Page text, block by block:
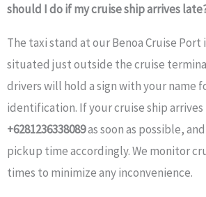
should I do if my cruise ship arrives
The taxi stand at our Benoa Cruise
situated just outside the cruise
drivers will hold a sign with your name
identification. If your cruise ship
+6281236338089as soon as possible,
pickup time accordingly. We monitor
times to minimize any inconvenience.